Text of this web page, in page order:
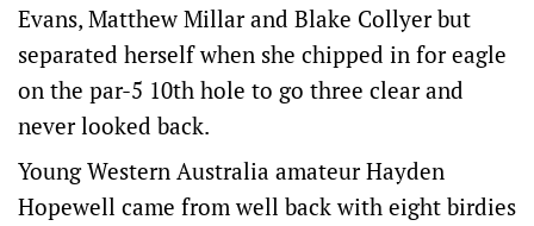
Evans, Matthew Millar and Blake Collyer but
separated herself when she chipped in for eagle
on the par-5 10th hole to go three clear and
never looked back.
Young Western Australia amateur Hayden
Hopewell came from well back with eight birdies